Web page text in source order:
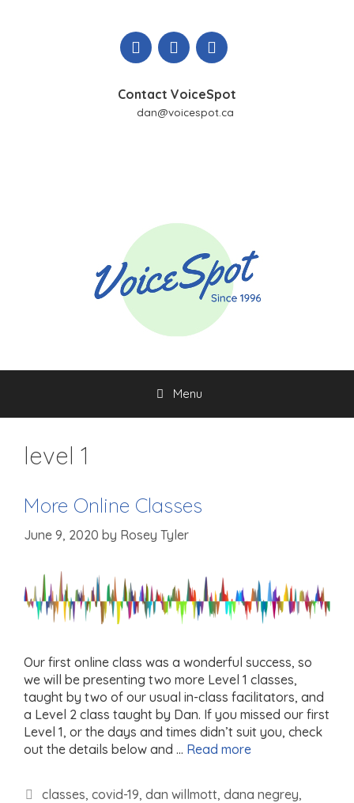
Contact VoiceSpot
dan@voicespot.ca
Menu
level 1
More Online Classes
June 9, 2020 by Rosey Tyler
Our first online class was a wonderful success, so
we will be presenting two more Level 1 classes,
taught by two of our usual in-class facilitators, and
a Level 2 class taught by Dan. If you missed our first
Level 1, or the days and times didn’t suit you, check
out the details below and … Read more
Tags
classes, covid-19, dan willmott, dana negrey,